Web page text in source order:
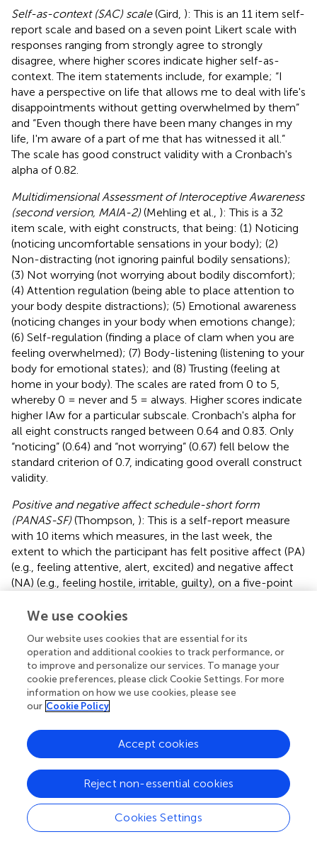
Self-as-context (SAC) scale(Gird, ): This is an 11 item self-
report scale and based on a seven point Likert scale with
responses ranging from strongly agree to strongly
disagree, where higher scores indicate higher self-as-
context. The item statements include, for example; “I
have a perspective on life that allows me to deal with life's
disappointments without getting overwhelmed by them”
and “Even though there have been many changes in my
life, I'm aware of a part of me that has witnessed it all.”
The scale has good construct validity with a Cronbach's
alpha of 0.82.
Multidimensional Assessment of Interoceptive Awareness
(second version, MAIA-2) (Mehling et al., ): This is a 32
item scale, with eight constructs, that being: (1) Noticing
(noticing uncomfortable sensations in your body); (2)
Non-distracting (not ignoring painful bodily sensations);
(3) Not worrying (not worrying about bodily discomfort);
(4) Attention regulation (being able to place attention to
your body despite distractions); (5) Emotional awareness
(noticing changes in your body when emotions change);
(6) Self-regulation (finding a place of clam when you are
feeling overwhelmed); (7) Body-listening (listening to your
body for emotional states); and (8) Trusting (feeling at
home in your body). The scales are rated from 0 to 5,
whereby 0 = never and 5 = always. Higher scores indicate
higher IAw for a particular subscale. Cronbach's alpha for
all eight constructs ranged between 0.64 and 0.83. Only
“noticing” (0.64) and “not worrying” (0.67) fell below the
standard criterion of 0.7, indicating good overall construct
validity.
Positive and negative affect schedule-short form
(PANAS-SF) (Thompson, ): This is a self-report measure
with 10 items which measures, in the last week, the
extent to which the participant has felt positive affect (PA)
(e.g., feeling attentive, alert, excited) and negative affect
(NA) (e.g., feeling hostile, irritable, guilty), on a five-point
good internal consistency of this scale with Cronbach's
scale (Crawford and Henry,).
Procedure
An advertisement was first placed on a UK alexithymia
support group on Facebook outlining the study. On
responding to the advertisement via email, participants
were emailed a link to Qualtrics which contained an
Once the participants consented, they completed the six
questionnaires (see Materials section) as well as
demographic questions.
We use cookies
Our website uses cookies that are essential for its
operation and additional cookies to track performance, or
to improve and personalize our services. To manage your
cookie preferences, please click Cookie Settings. For more
information on how we use cookies, please see
our Cookie Policy
Cookies Settings
Reject non-essential cookies
Accept cookies